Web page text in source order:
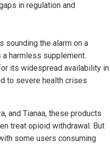
in regulation and
sounding the alarm on a
a harmless supplement.
its widespread availability in
to severe health crises
and Tianaa, these products
treat opioid withdrawal. But
some users consuming